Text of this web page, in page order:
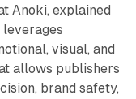
Anoki, explained
visual, and
allows publishers
brand safety,